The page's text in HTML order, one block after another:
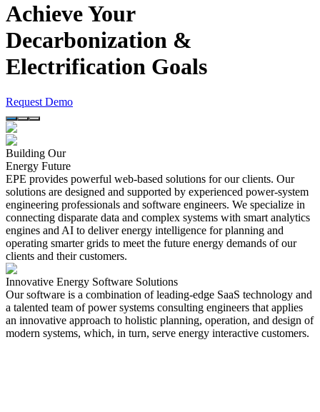
Achieve Your
Decarbonization &
Electrification Goals
Request Demo
Building Our
Energy Future
EPE provides powerful web-based solutions for our clients. Our
solutions are designed and supported by experienced power-system
engineering professionals and software engineers. We specialize in
connecting disparate data and complex systems with smart analytics
engines and AI to deliver energy intelligence for planning and
operating smarter grids to meet the future energy demands of our
clients and their customers.
Innovative Energy Software Solutions
Our software is a combination of leading-edge SaaS technology and
a talented team of power systems consulting engineers that applies
an innovative approach to holistic planning, operation, and design of
modern systems, which, in turn, serve energy interactive customers.